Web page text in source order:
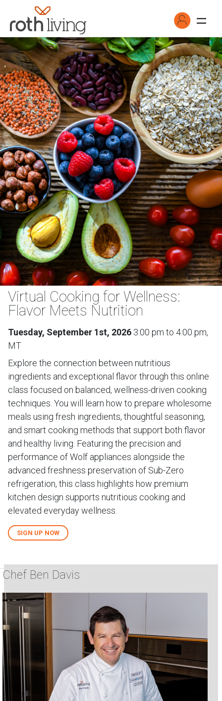
Virtual Cooking for Wellness:
Flavor Meets Nutrition
Tuesday, September 1st, 2026 3:00 pm to 4:00 pm,
MT
Explore the connection between nutritious
ingredients and exceptional flavor through this online
class focused on balanced, wellness-driven cooking
techniques. You will learn how to prepare wholesome
meals using fresh ingredients, thoughtful seasoning,
and smart cooking methods that support both flavor
and healthy living. Featuring the precision and
performance of Wolf appliances alongside the
advanced freshness preservation of Sub-Zero
refrigeration, this class highlights how premium
kitchen design supports nutritious cooking and
elevated everyday wellness.
SIGN UP NOW
Chef Ben Davis